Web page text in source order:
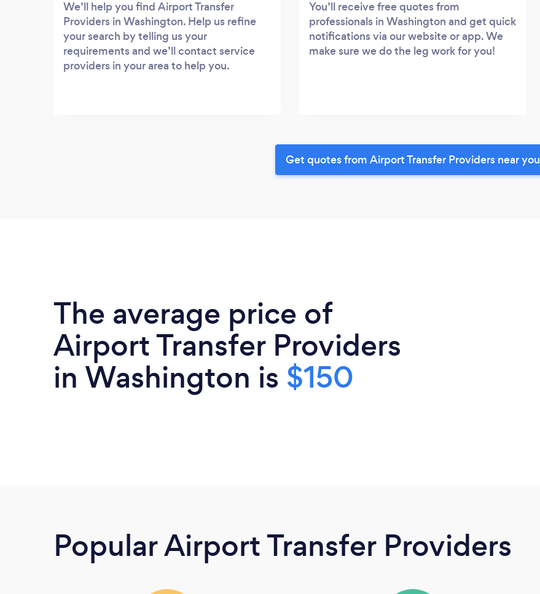
We’ll help you find Airport Transfer
Providers in Washington. Help us refine
your search by telling us your
requirements and we’ll contact service
providers in your area to help you.
You’ll receive free quotes from
professionals in Washington and get quick
notifications via our website or app. We
make sure we do the leg work for you!
Get quotes from Airport Transfer Providers near you
The average price of
Airport Transfer Providers
in Washington is $150
Popular Airport Transfer Providers